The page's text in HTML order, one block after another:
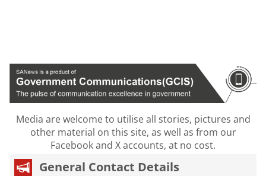
Media are welcome to utilise all stories, pictures and
other material on this site, as well as from our
Facebook and X accounts, at no cost.
General Contact Details